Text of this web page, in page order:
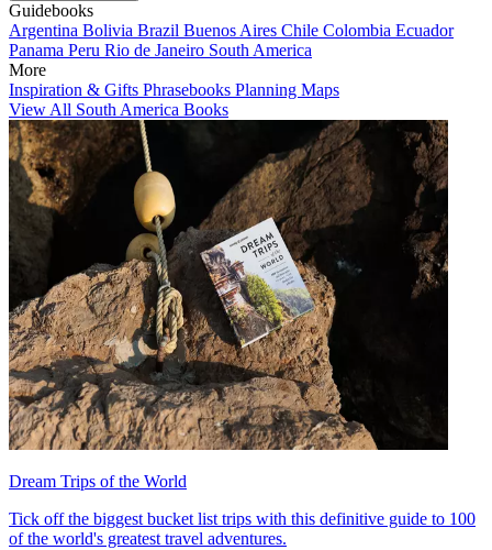
Guidebooks
Argentina Bolivia Brazil Buenos Aires Chile Colombia Ecuador
Panama Peru Rio de Janeiro South America
More
Inspiration & Gifts Phrasebooks Planning Maps
View All South America Books
Dream Trips of the World
Tick off the biggest bucket list trips with this definitive guide to 100
of the world's greatest travel adventures.